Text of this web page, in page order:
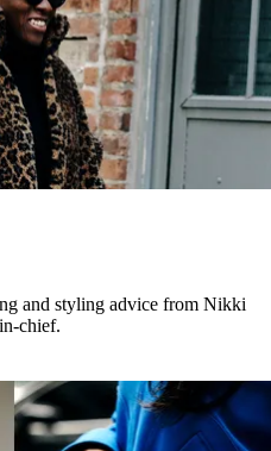
and styling advice from Nikki
chief.